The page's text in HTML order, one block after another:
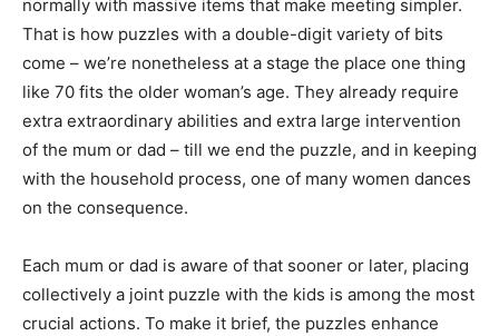
normally with massive items that make meeting simpler.
That is how puzzles with a double-digit variety of bits
come – we’re nonetheless at a stage the place one thing
like 70 fits the older woman’s age. They already require
extra extraordinary abilities and extra large intervention
of the mum or dad – till we end the puzzle, and in keeping
with the household process, one of many women dances
on the consequence.
Each mum or dad is aware of that sooner or later, placing
collectively a joint puzzle with the kids is among the most
crucial actions. To make it brief, the puzzles enhance